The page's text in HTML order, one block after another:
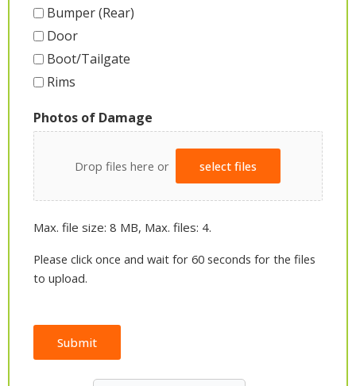
Bumper (Rear)
Door
Boot/Tailgate
Rims
Photos of Damage
Drop files here or select files
Max. file size: 8 MB, Max. files: 4.
Please click once and wait for 60 seconds for the files
to upload.
Submit